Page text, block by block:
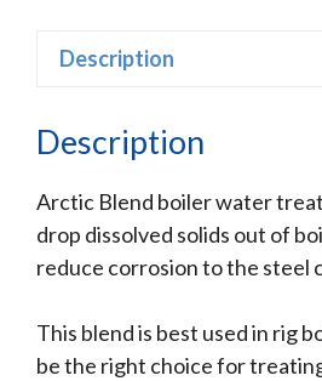
Description
Description
Arctic Blend boiler water
drop dissolved solids out of
reduce corrosion to the steel
This blend is best used in rig
be the right choice for